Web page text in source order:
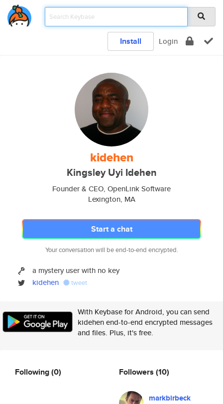
Install Login
kidehen
Kingsley Uyi Idehen
Founder & CEO, OpenLink Software
Lexington, MA
Start a chat
Your conversation will be end-to-end encrypted.
a mystery user with no key
kidehen
tweet
With Keybase for Android, you can send
kidehen end-to-end encrypted messages
and files. Plus, it's free.
Following(0) Followers (10)
markbirbeck